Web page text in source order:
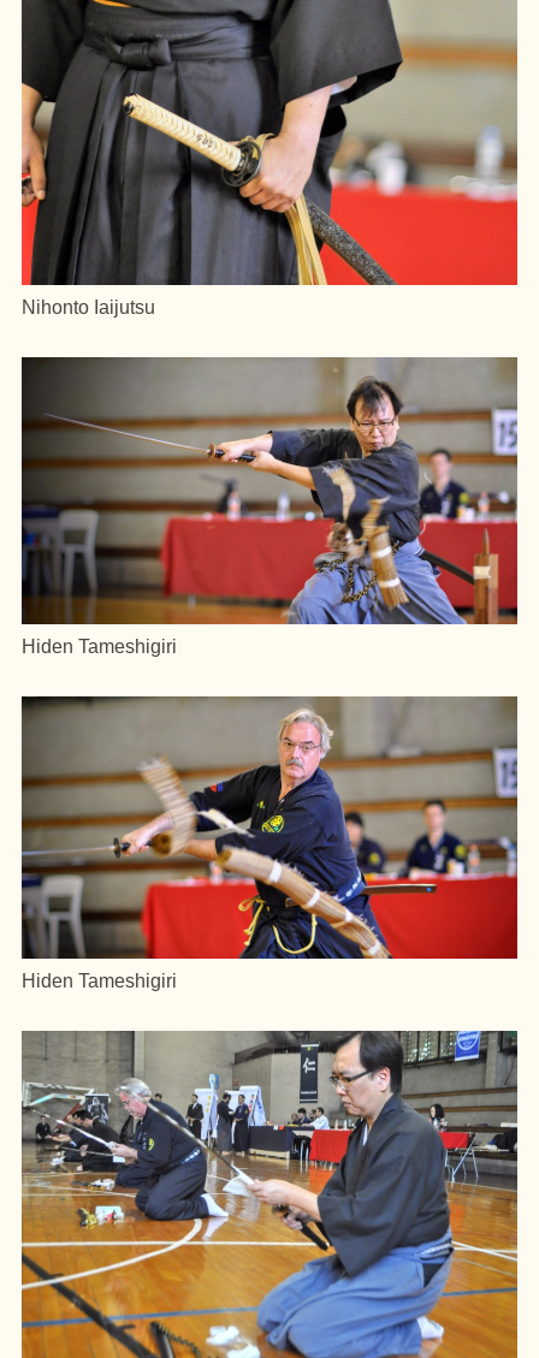
Nihonto Iaijutsu
Hiden Tameshigiri
Hiden Tameshigiri